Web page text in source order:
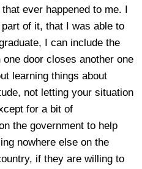
ever happened to me. I
of it, that I was able to
I can include the
door closes another one
learning things about
not letting your situation
for a bit of
the government to help
nowhere else on the
if they are willing to